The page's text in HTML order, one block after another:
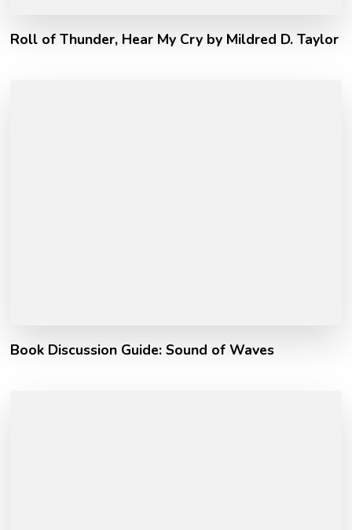
Roll of Thunder, Hear My Cry by Mildred D. Taylor
Book Discussion Guide: Sound of Waves